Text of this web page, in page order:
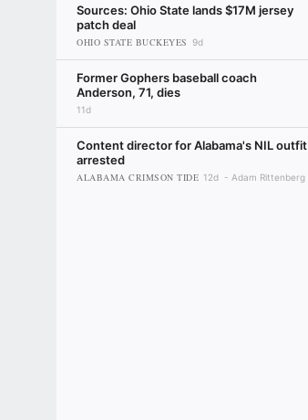
Sources: Ohio State lands $17M jersey
patch deal
OHIO STATE BUCKEYES 9d
Former Gophers baseball coach
Anderson, 71, dies
11d
Content director for Alabama's NIL outfit
arrested
ALABAMA CRIMSON TIDE 12d Adam Rittenberg